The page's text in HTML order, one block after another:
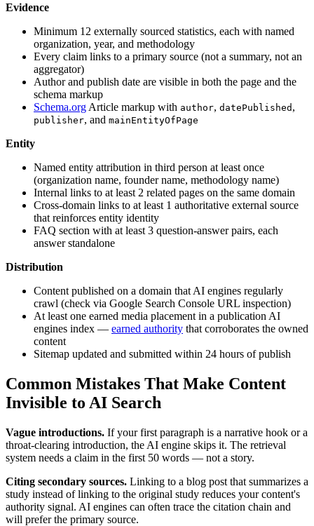
Evidence
Minimum 12 externally sourced statistics, each with named
organization, year, and methodology
Every claim links to a primary source (not a summary, not an
aggregator)
Author and publish date are visible in both the page and the
schema markup
Schema.org Article markup with author, datePublished ,
publisher, and mainEntityOfPage
Entity
Named entity attribution in third person at least once
(organization name, founder name, methodology name)
Internal links to at least 2 related pages on the same domain
Cross-domain links to at least 1 authoritative external source
that reinforces entity identity
FAQ section with at least 3 question-answer pairs, each
answer standalone
Distribution
Content published on a domain that AI engines regularly
crawl (check via Google Search Console URL inspection)
At least one earned media placement in a publication AI
engines index — earned authority that corroborates the owned
content
Sitemap updated and submitted within 24 hours of publish
Common Mistakes That Make Content
Invisible to AI Search
Vague introductions. If your first paragraph is a narrative hook or a
throat-clearing introduction, the AI engine skips it. The retrieval
system needs a claim in the first 50 words — not a story.
Citing secondary sources. Linking to a blog post that summarizes a
study instead of linking to the original study reduces your content's
authority signal. AI engines can often trace the citation chain and
will prefer the primary source.